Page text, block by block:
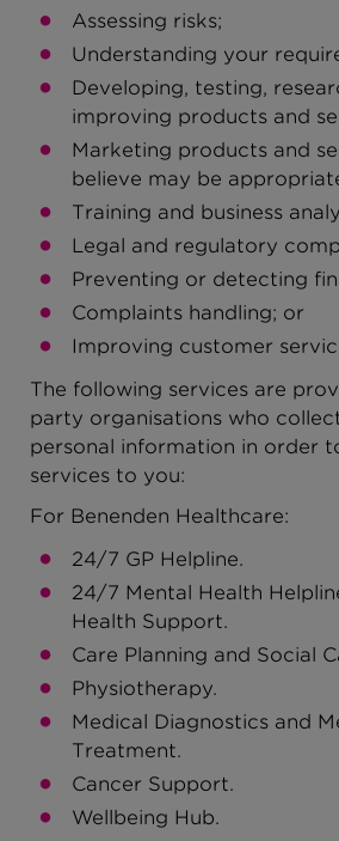
Assessing risks;
Understanding your
Developing, testing,
improving products and
Marketing products and
believe may be
Training and business
Legal and regulatory
Preventing or detecting
Complaints handling; or
Improving customer
The following services are
party organisations who
personal information in order
services to you:
For Benenden Healthcare:
24/7 GP Helpline.
24/7 Mental Health
Health Support.
Care Planning and Social
Physiotherapy.
Medical Diagnostics and
Treatment.
Cancer Support.
Wellbeing Hub.